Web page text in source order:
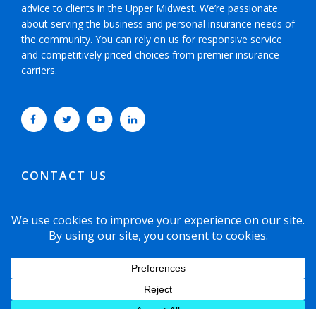
advice to clients in the Upper Midwest. We’re passionate
about serving the business and personal insurance needs of
the community. You can rely on us for responsive service
and competitively priced choices from premier insurance
carriers.
CONTACT US
6465 Wayzata Boulevard, Suite 700 Minneapolis,
Minnesota 55426-1751
© 2021 Copyright Dyste Williams